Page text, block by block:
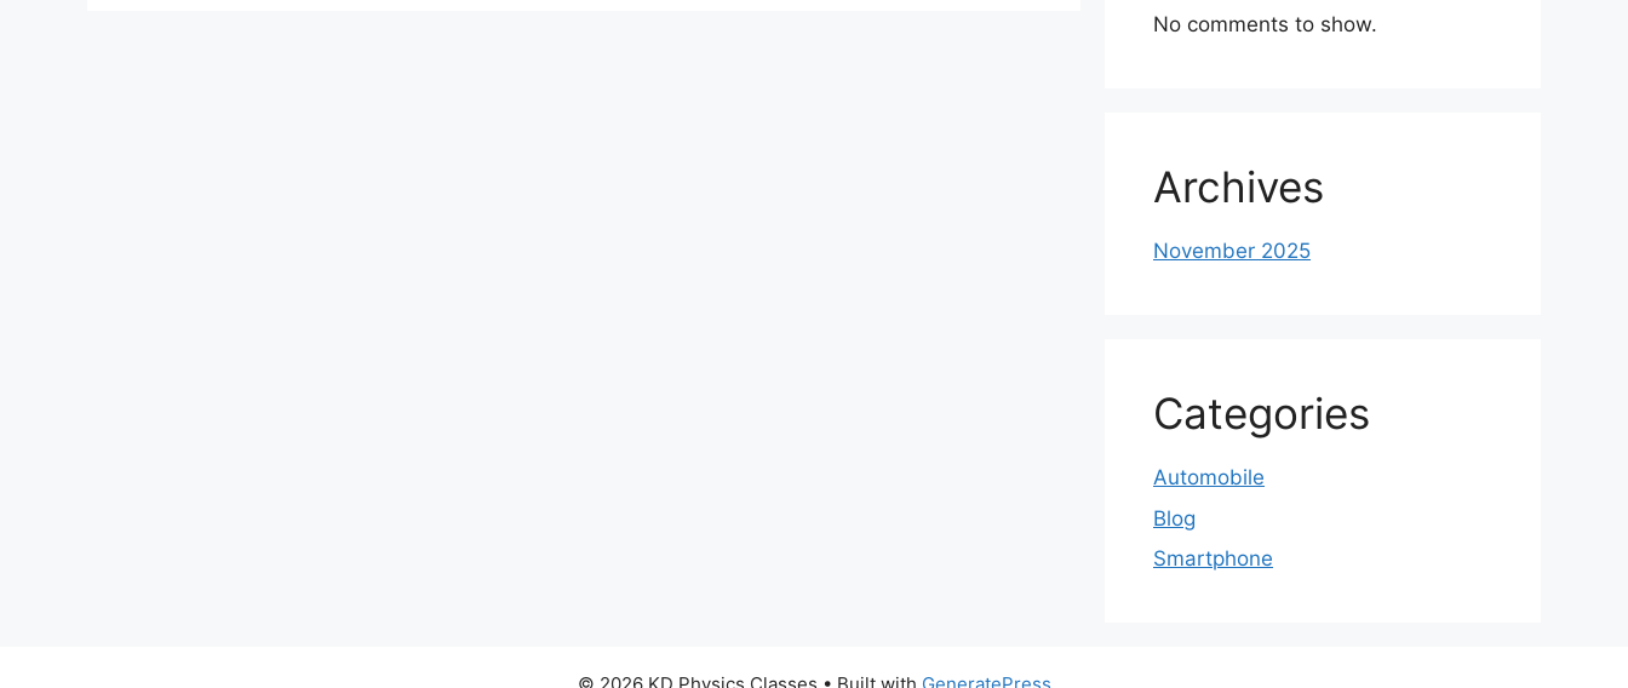
No comments to show.
Archives
November 2025
Categories
Automobile
Blog
Smartphone